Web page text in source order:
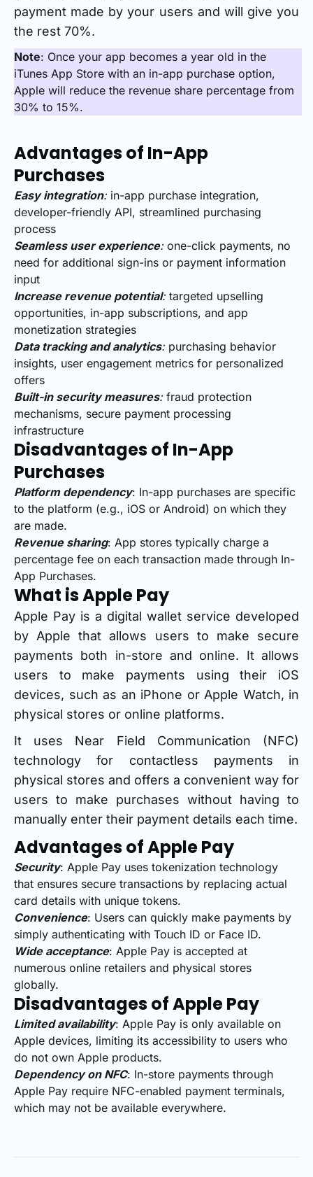
payment made by your users and will give you
the rest 70%.
Note: Once your app becomes a year old in the
iTunes App Store with an in-app purchase option,
Apple will reduce the revenue share percentage from
30% to 15%.
Advantages of In-App
Purchases
Easy integration: in-app purchase integration,
developer-friendly API, streamlined purchasing
process
Seamless user experience: one-click payments, no
need for additional sign-ins or payment information
input
Increase revenue potential: targeted upselling
opportunities, in-app subscriptions, and app
monetization strategies
Data tracking and analytics: purchasing behavior
insights, user engagement metrics for personalized
offers
Built-in security measures: fraud protection
mechanisms, secure payment processing
infrastructure
Disadvantages of In-App
Purchases
Platform dependency: In-app purchases are specific
to the platform (e.g., iOS or Android) on which they
are made.
Revenue sharing: App stores typically charge a
percentage fee on each transaction made through In-
App Purchases.
What is Apple Pay
Apple Pay is a digital wallet service developed
by Apple that allows users to make secure
payments both in-store and online. It allows
users to make payments using their iOS
devices, such as an iPhone or Apple Watch, in
physical stores or online platforms.
It uses Near Field Communication (NFC)
technology for contactless payments in
physical stores and offers a convenient way for
users to make purchases without having to
manually enter their payment details each time.
Advantages of Apple Pay
Security: Apple Pay uses tokenization technology
that ensures secure transactions by replacing actual
card details with unique tokens.
Convenience: Users can quickly make payments by
simply authenticating with Touch ID or Face ID.
Wide acceptance: Apple Pay is accepted at
numerous online retailers and physical stores
globally.
Disadvantages of Apple Pay
Limited availability: Apple Pay is only available on
Apple devices, limiting its accessibility to users who
do not own Apple products.
Dependency on NFC: In-store payments through
Apple Pay require NFC-enabled payment terminals,
which may not be available everywhere.